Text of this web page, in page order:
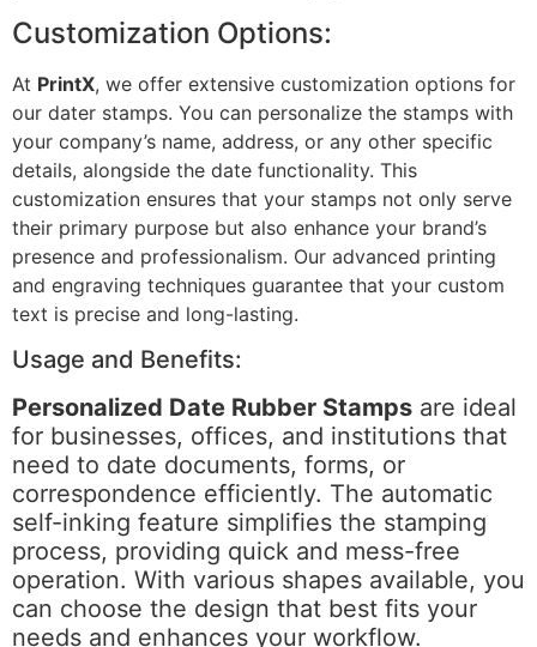
Customization Options:
At PrintX, we offer extensive customization options for
our dater stamps. You can personalize the stamps with
your company’s name, address, or any other specific
details, alongside the date functionality. This
customization ensures that your stamps not only serve
their primary purpose but also enhance your brand’s
presence and professionalism. Our advanced printing
and engraving techniques guarantee that your custom
text is precise and long-lasting.
Usage and Benefits:
Personalized Date Rubber Stamps are ideal
for businesses, offices, and institutions that
need to date documents, forms, or
correspondence efficiently. The automatic
self-inking feature simplifies the stamping
process, providing quick and mess-free
operation. With various shapes available, you
can choose the design that best fits your
needs and enhances your workflow.